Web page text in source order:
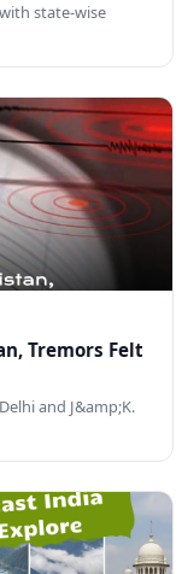
state-wise
Tremors Felt
and J&amp;K.